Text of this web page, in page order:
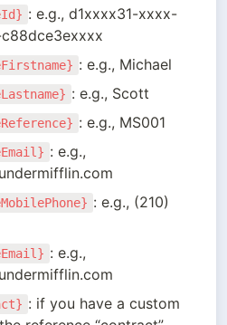
: e.g., d1xxxx31-xxxx-
: e.g., Michael
: e.g., Scott
: e.g., MS001
: e.g.,
: e.g., (210)
: e.g.,
: if you have a custom